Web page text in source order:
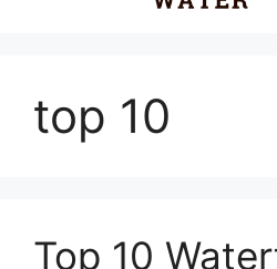
top 10
Top 10